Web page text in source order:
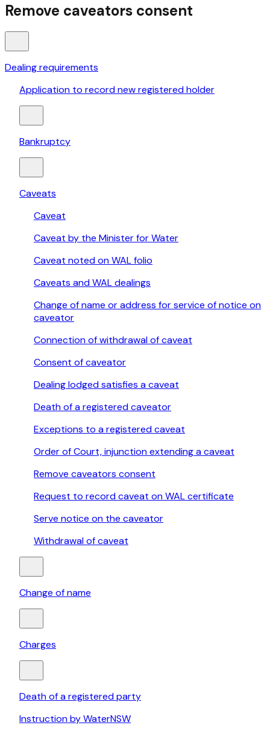
Remove caveators consent
Dealing requirements
Application to record new registered holder
Bankruptcy
Caveats
Caveat
Caveat by the Minister for Water
Caveat noted on WAL folio
Caveats and WAL dealings
Change of name or address for service of notice on
caveator
Connection of withdrawal of caveat
Consent of caveator
Dealing lodged satisfies a caveat
Death of a registered caveator
Exceptions to a registered caveat
Order of Court, injunction extending a caveat
Remove caveators consent
Request to record caveat on WAL certificate
Serve notice on the caveator
Withdrawal of caveat
Change of name
Charges
Death of a registered party
Instruction by WaterNSW